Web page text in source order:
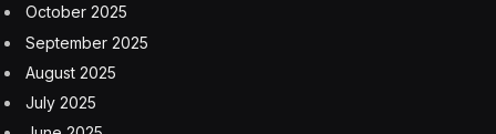
A patent filing is never a particularly good guide as to
what may be coming up next in technology available to
actual consumers. But this implementation of a safety
feature does represent a fairly natural transition from